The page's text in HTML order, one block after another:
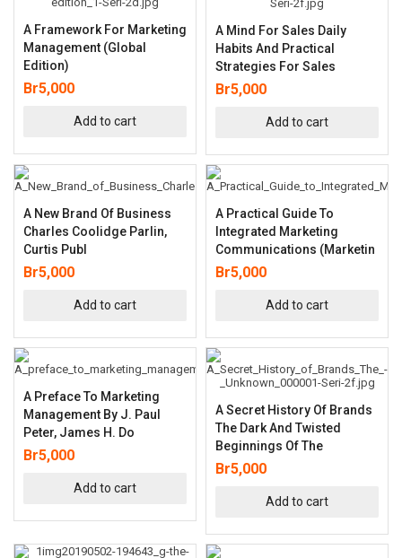
A Framework For Marketing
Management (Global
Edition)
Br5,000
Add to cart
A Mind For Sales Daily
Habits And Practical
Strategies For Sales
Br5,000
Add to cart
A New Brand Of Business
Charles Coolidge Parlin,
Curtis Publ
Br5,000
Add to cart
A Practical Guide To
Integrated Marketing
Communications (Marketin
Br5,000
Add to cart
A Preface To Marketing
Management By J. Paul
Peter, James H. Do
Br5,000
Add to cart
A Secret History Of Brands
The Dark And Twisted
Beginnings Of The
Br5,000
Add to cart